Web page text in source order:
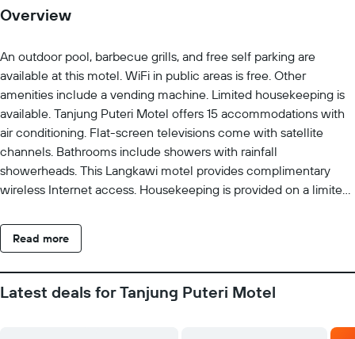
Overview
An outdoor pool, barbecue grills, and free self parking are
available at this motel. WiFi in public areas is free. Other
amenities include a vending machine. Limited housekeeping is
available. Tanjung Puteri Motel offers 15 accommodations with
air conditioning. Flat-screen televisions come with satellite
channels. Bathrooms include showers with rainfall
showerheads. This Langkawi motel provides complimentary
wireless Internet access. Housekeeping is provided on a limited
pool.
Read more
Latest deals for Tanjung Puteri Motel